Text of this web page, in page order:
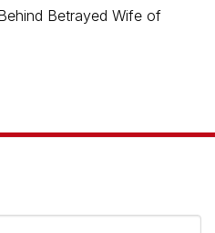
Betrayed Wife of